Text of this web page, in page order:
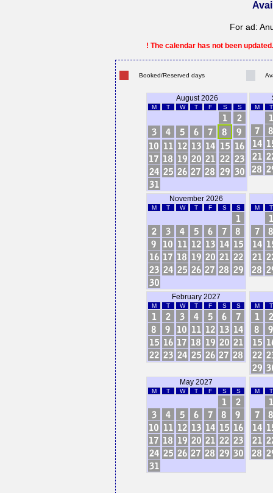
For ad:
! The calendar has not been
Booked/Reserved days
August 2026
M T W T F S S M T
November 2026
M T W T F S S M T
February 2027
M T W T F S S M T
May 2027
M T W T F S S M T